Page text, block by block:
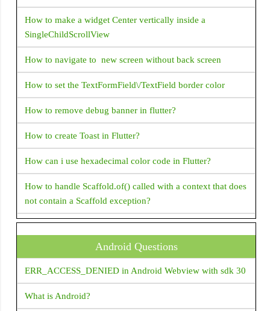
CupertinoDatePicker
CupertinoPageScaffold
CupertinoSwitch
CupertinoTabBar
CustomPaint
CustomScrollView
DataTable
DatePicker
DecoratedBox
DecoratedBoxTransition
DefaultTextStyle
How to make a widget Center vertically inside a
SingleChildScrollView
How to navigate to new screen without back screen
How to set the TextFormField\/TextField border color
How to remove debug banner in flutter?
How to create Toast in Flutter?
How can i use hexadecimal color code in Flutter?
How to handle Scaffold.of() called with a context that does
not contain a Scaffold exception?
How do I supply set an initial value to a text field in Flutter
How to change package name in flutter?
How do I open a web browser (URL) from my Flutter
Android Questions
ERR_ACCESS_DENIED in Android Webview with sdk 30
What is Android?